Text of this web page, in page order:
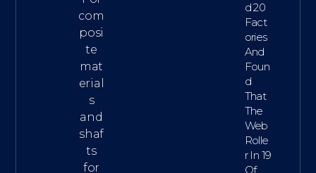
com
posi
te
mat
erial
s
and
shaf
ts
for
D 20
Fact
Ories
And
Foun
D
That
The
Web
Rolle
R In 19
Of